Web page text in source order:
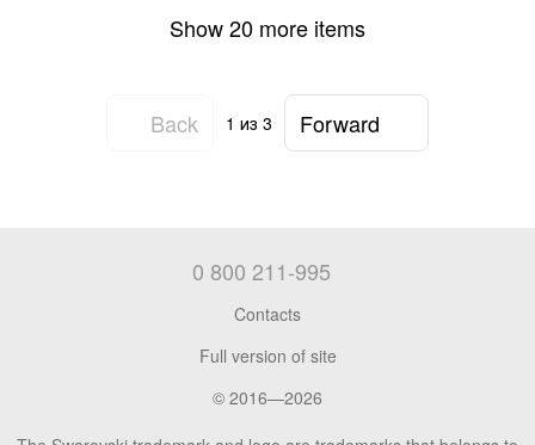
Show 20 more items
Back 1 из 3 Forward
0 800 211-995
Contacts
Full version of site
© 2016—2026